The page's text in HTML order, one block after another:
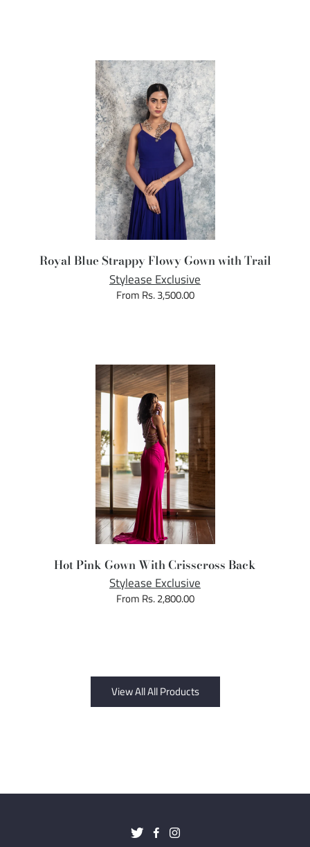
Royal Blue Strappy Flowy Gown with Trail
Stylease Exclusive
From Rs. 3,500.00
Hot Pink Gown With Crisscross Back
Stylease Exclusive
From Rs. 2,800.00
View All All Products
TwitterFacebookInstagram